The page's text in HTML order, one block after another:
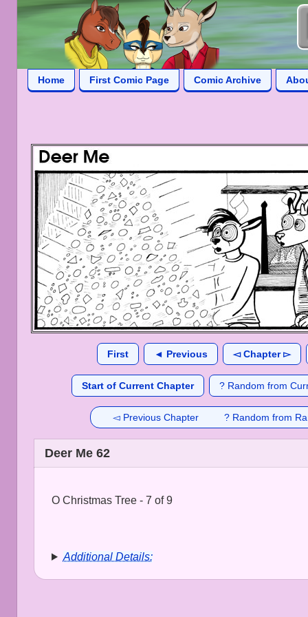
Home First Comic Page Comic Archive
First ◄ Previous ◅ Chapter ▻
Start of Current Chapter ? Random from
◅ Previous Chapter ? Random from
Deer Me 62
O Christmas Tree - 7 of 9
Additional Details: